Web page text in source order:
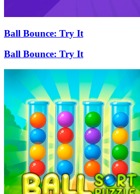
Ball Bounce: Try It
Ball Bounce: Try It